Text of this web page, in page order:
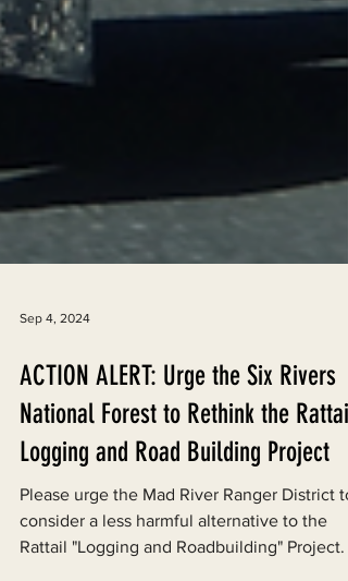
ACTION ALERT: Urge the Six Rivers
National Forest to Rethink the Rattail
Please urge the Mad River Ranger District to
consider a less harmful alternative to the